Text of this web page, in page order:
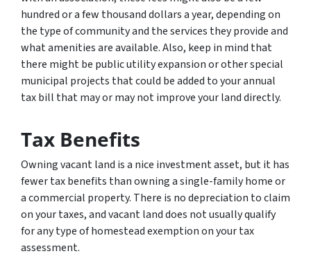
hundred or a few thousand dollars a year, depending on
the type of community and the services they provide and
what amenities are available. Also, keep in mind that
there might be public utility expansion or other special
municipal projects that could be added to your annual
tax bill that may or may not improve your land directly.
Tax Benefits
Owning vacant land is a nice investment asset, but it has
fewer tax benefits than owning a single-family home or
a commercial property. There is no depreciation to claim
on your taxes, and vacant land does not usually qualify
for any type of homestead exemption on your tax
assessment.